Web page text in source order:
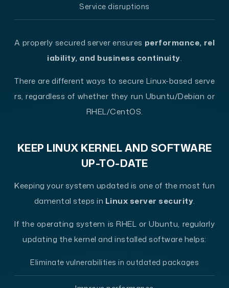
Service disruptions
A properly secured server ensures performance, rel
iability, and business continuity.
There are different ways to secure Linux-based serve
rs, regardless of whether they run Ubuntu/Debian or
RHEL/CentOS.
KEEP LINUX KERNEL AND SOFTWARE
UP-TO-DATE
Keeping your system updated is one of the most fun
damental steps in Linux server security.
If the operating system is RHEL or Ubuntu, regularly
updating the kernel and installed software helps:
Eliminate vulnerabilities in outdated packages